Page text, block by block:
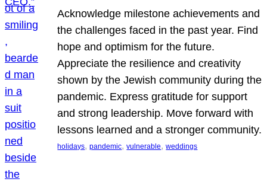
Acknowledge milestone achievements and
the challenges faced in the past year. Find
hope and optimism for the future.
Appreciate the resilience and creativity
shown by the Jewish community during the
pandemic. Express gratitude for support
and strong leadership. Move forward with
lessons learned and a stronger community.
holidays, pandemic, vulnerable, weddings